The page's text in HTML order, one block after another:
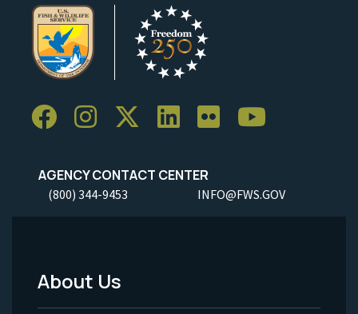
AGENCY CONTACT CENTER
(800) 344-9453 INFO@FWS.GOV
Footer
About Us